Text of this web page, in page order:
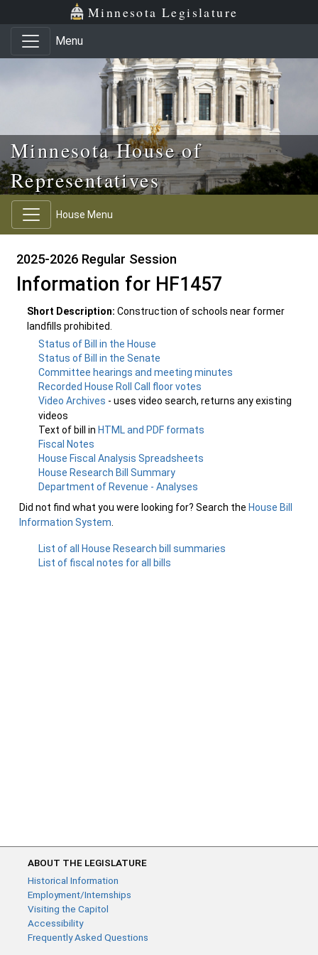
Skip to main content
Skip to office menu Minnesota Legislature
Menu
Minnesota House of
Representatives
House Menu
2025-2026 Regular Session
Information for HF1457
Short Description: Construction of schools near former
landfills prohibited.
Status of Bill in the House
Status of Bill in the Senate
Committee hearings and meeting minutes
Recorded House Roll Call floor votes
Video Archives - uses video search, returns any existing
videos
Text of bill in HTML and PDF formats
Fiscal Notes
House Fiscal Analysis Spreadsheets
House Research Bill Summary
Department of Revenue - Analyses
Did not find what you were looking for? Search the House Bill
Information System
List of all House Research bill summaries
List of fiscal notes for all bills
ABOUT THE LEGISLATURE
Historical Information
Employment/Internships
Visiting the Capitol
Accessibility
Frequently Asked Questions